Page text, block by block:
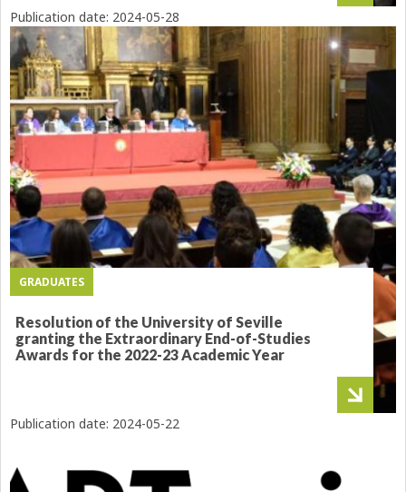
GRADUATES
Resolution of the University of Seville
granting the Extraordinary End-of-Studies
Awards for the 2022-23 Academic Year
Publication date: 2024-05-28
Publication date: 2024-05-22